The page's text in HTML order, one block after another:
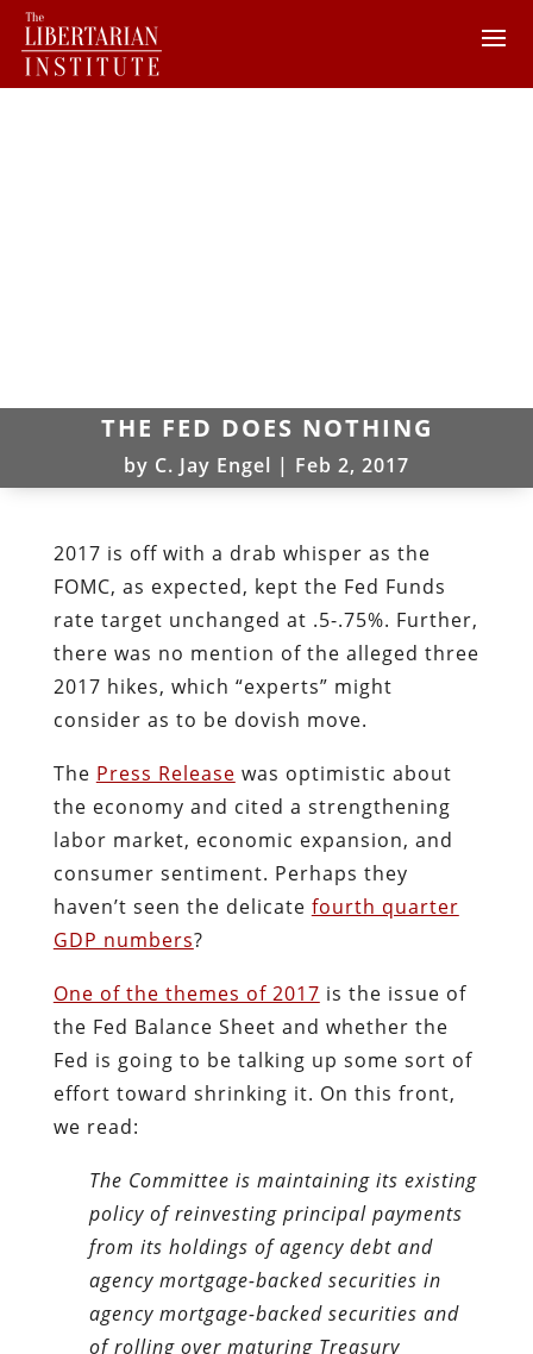
THE FED DOES NOTHING
by C. Jay Engel | Feb 2, 2017
2017 is off with a drab whisper as the
FOMC, as expected, kept the Fed Funds
rate target unchanged at .5-.75%. Further,
there was no mention of the alleged three
2017 hikes, which “experts” might
consider as to be dovish move.
The Press Release was optimistic about
the economy and cited a strengthening
labor market, economic expansion, and
consumer sentiment. Perhaps they
haven’t seen the delicate fourth quarter
GDP numbers?
One of the themes of 2017 is the issue of
the Fed Balance Sheet and whether the
Fed is going to be talking up some sort of
effort toward shrinking it. On this front,
we read:
The Committee is maintaining its existing
policy of reinvesting principal payments
from its holdings of agency debt and
agency mortgage-backed securities in
agency mortgage-backed securities and
of rolling over maturing Treasury